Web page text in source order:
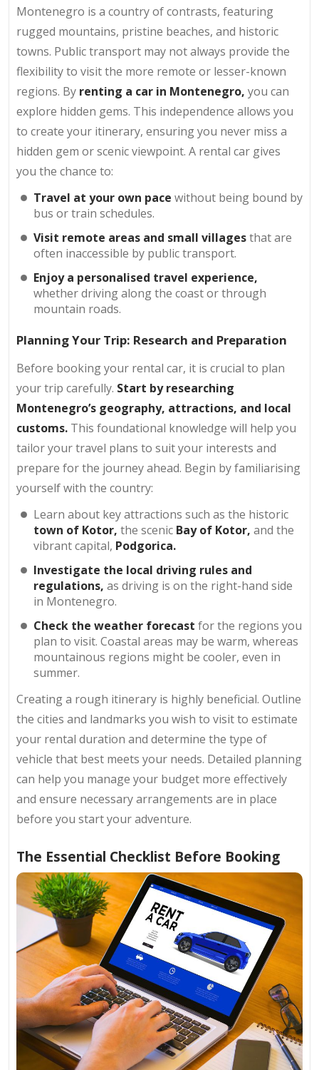
Montenegro is a country of contrasts, featuring
rugged mountains, pristine beaches, and historic
towns. Public transport may not always provide the
flexibility to visit the more remote or lesser-known
regions. By renting a car in Montenegro, you can
explore hidden gems. This independence allows you
to create your itinerary, ensuring you never miss a
hidden gem or scenic viewpoint. A rental car gives
you the chance to:
Travel at your own pace without being bound by
bus or train schedules.
Visit remote areas and small villagesthat are
often inaccessible by public transport.
Enjoy a personalised travel experience,
whether driving along the coast or through
mountain roads.
Planning Your Trip: Research and Preparation
Before booking your rental car, it is crucial to plan
your trip carefully. Start by researching
Montenegro’s geography, attractions, and local
customs. This foundational knowledge will help you
tailor your travel plans to suit your interests and
prepare for the journey ahead. Begin by familiarising
yourself with the country:
Learn about key attractions such as the historic
town of Kotor,the scenic Bay of Kotor,and the
vibrant capital, Podgorica.
Investigate the local driving rules and
regulations,as driving is on the right-hand side
in Montenegro.
Check the weather forecast for the regions you
plan to visit. Coastal areas may be warm, whereas
mountainous regions might be cooler, even in
summer.
Creating a rough itinerary is highly beneficial. Outline
the cities and landmarks you wish to visit to estimate
your rental duration and determine the type of
vehicle that best meets your needs. Detailed planning
can help you manage your budget more effectively
and ensure necessary arrangements are in place
before you start your adventure.
The Essential Checklist Before Booking